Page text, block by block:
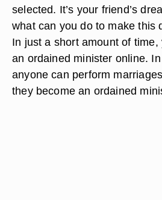
selected. It’s your friend’s
what can you do to make this
In just a short amount of
an ordained minister online.
anyone can perform
they become an ordained